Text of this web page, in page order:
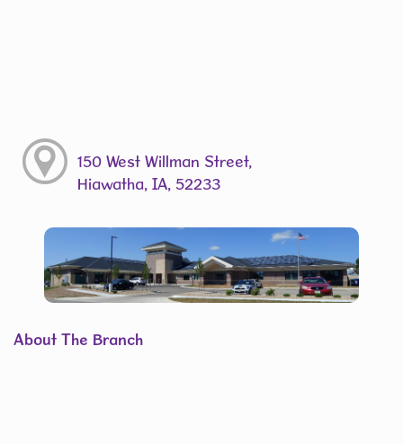
150 West Willman Street,
Hiawatha, IA, 52233
About The Branch